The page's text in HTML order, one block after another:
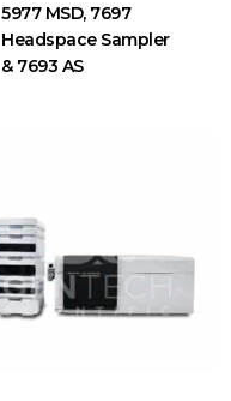
5977 MSD, 7697
Headspace Sampler
& 7693 AS